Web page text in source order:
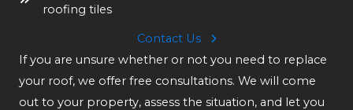
roofing tiles
Contact Us
If you are unsure whether or not you need to replace
your roof, we offer free consultations. We will come
out to your property, assess the situation, and let you